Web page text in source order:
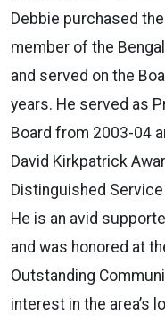
Debbie purchased
member of the
and served on the
years. He served as
Board from 2003-04
David Kirkpatrick
Distinguished
He is an avid
and was honored at
Outstanding
interest in the area’s